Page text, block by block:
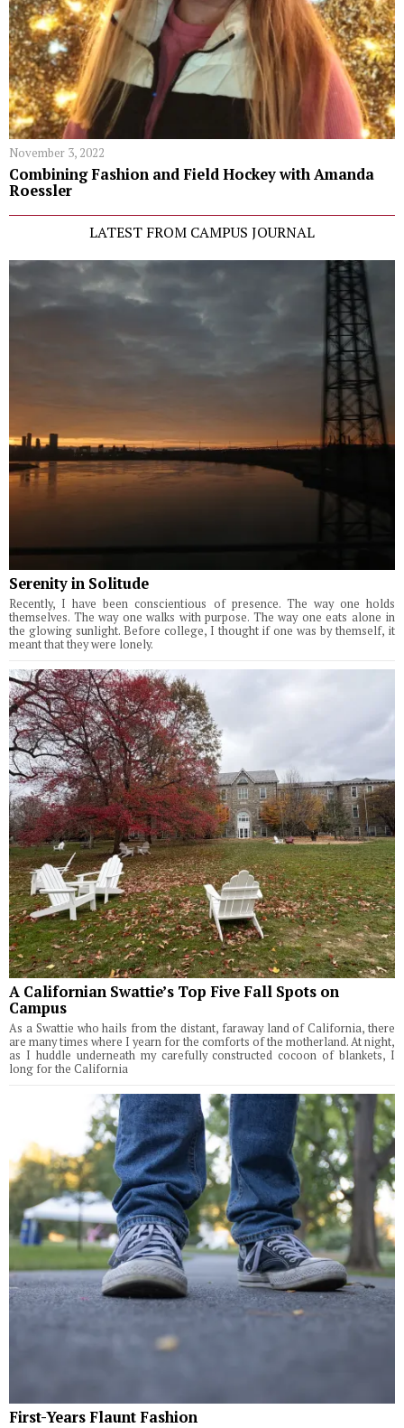
November 3, 2022
Combining Fashion and Field Hockey with Amanda
Roessler
LATEST FROM CAMPUS JOURNAL
Serenity in Solitude
Recently, I have been conscientious of presence. The way one holds
themselves. The way one walks with purpose. The way one eats alone in
the glowing sunlight. Before college, I thought if one was by themself, it
meant that they were lonely.
A Californian Swattie’s Top Five Fall Spots on
Campus
As a Swattie who hails from the distant, faraway land of California, there
are many times where I yearn for the comforts of the motherland. At night,
as I huddle underneath my carefully constructed cocoon of blankets, I
long for the California
First-Years Flaunt Fashion